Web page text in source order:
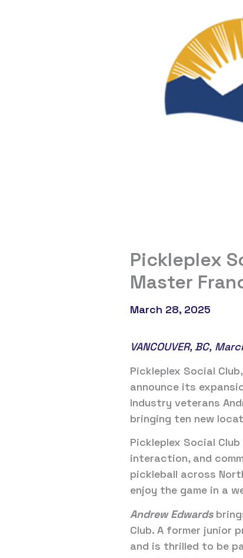
Pickleplex
Master
March 28, 2025
VANCOUVER, BC,
Pickleplex Social
announce its
Industry veterans
bringing ten new
Pickleplex Social
interaction, and
pickleball across
enjoy the game in a
Andrew Edwards
Club. A former junior
and is thrilled to be